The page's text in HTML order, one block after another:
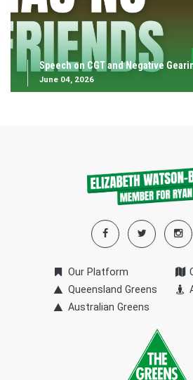
Speech on CGT and Negative
June 04, 2026
Our Platform
Queensland Greens
Australian Greens